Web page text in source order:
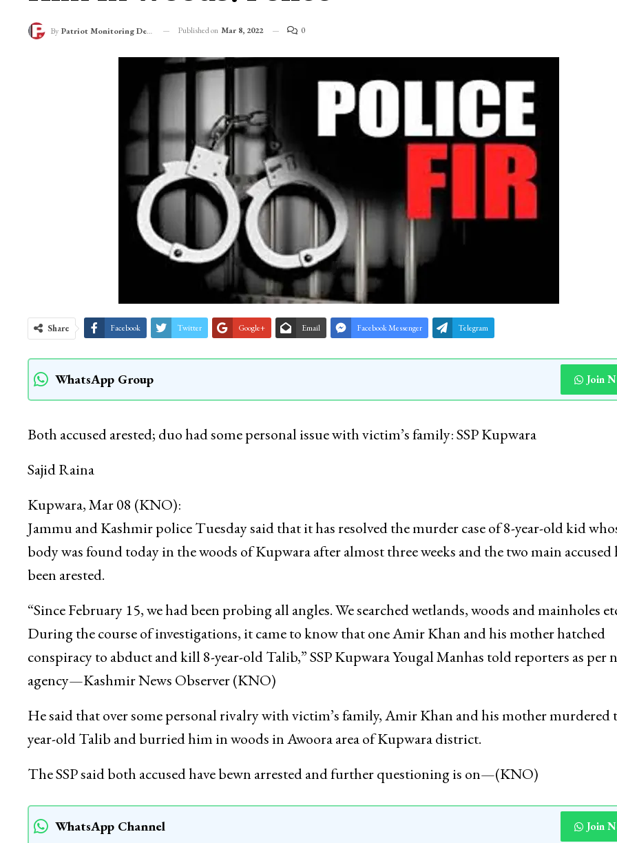
By Patriot Monitoring Desk Published on Mar 8, 2022 0
Share Facebook Twitter Google+ Email Facebook Messenger Telegram
WhatsApp Group Join
Both accused arested; duo had some personal issue with victim’s family: SSP Kupwara
Sajid Raina
Kupwara, Mar 08 (KNO):
Jammu and Kashmir police Tuesday said that it has resolved the murder case of 8-year-old kid
body was found today in the woods of Kupwara after almost three weeks and the two main accused
been arested.
“Since February 15, we had been probing all angles. We searched wetlands, woods and mainholes
During the course of investigations, it came to know that one Amir Khan and his mother hatched
conspiracy to abduct and kill 8-year-old Talib,” SSP Kupwara Yougal Manhas told reporters as per
agency—Kashmir News Observer (KNO)
He said that over some personal rivalry with victim’s family, Amir Khan and his mother murdered
year-old Talib and burried him in woods in Awoora area of Kupwara district.
The SSP said both accused have bewn arrested and further questioning is on—(KNO)
WhatsApp Channel Join